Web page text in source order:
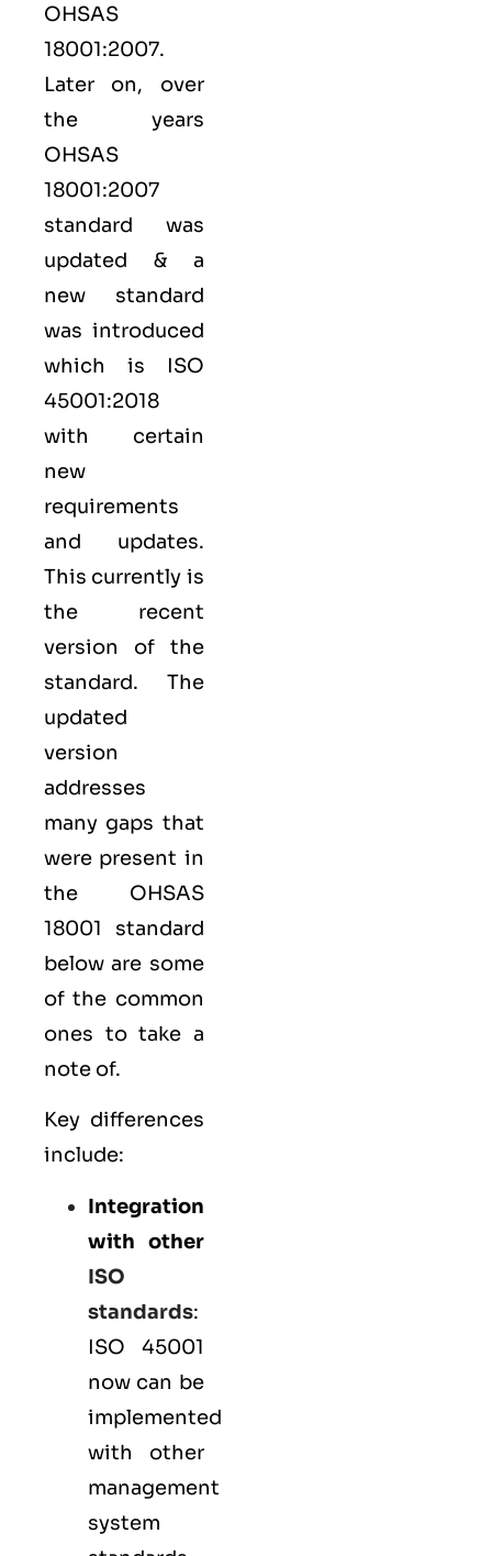
OHSAS
18001:2007.
Later on, over
the years
OHSAS
18001:2007
standard was
updated & a
new standard
was introduced
which is ISO
45001:2018
with certain
new
requirements
and updates.
This currently is
the recent
version of the
standard. The
updated
version
addresses
many gaps that
were present in
the OHSAS
18001 standard
below are some
of the common
ones to take a
note of.
Key differences
include:
Integration
with other
ISO
standards:
ISO 45001
now can be
implemented
with other
management
system